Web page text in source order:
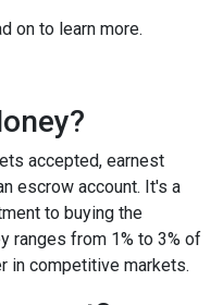
on to learn more.
accepted, earnest
escrow account. It's a
to buying the
ranges from 1% to 3% of
in competitive markets.